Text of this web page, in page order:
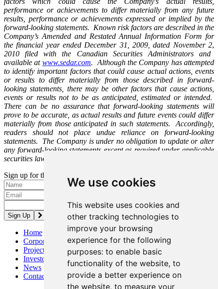
We use cookies
This website uses cookies and
other tracking technologies to
improve your browsing
experience for the following
purposes: to enable basic
functionality of the website, to
provide a better experience on
the website, to measure your
performance or achievements to differ materially from any future
results, performance or achievements expressed or implied by the
forward-looking statements. Known risk factors are described in the
Company’s Amended and Restated Annual Information Form for
the financial year ended December 31, 2009, dated November 2,
2010 filed with the Canadian Securities Administrators and
available at www.sedar.com. Although the Company has attempted
to identify important factors that could cause actual actions, events
or results to differ materially from those described in forward-
looking statements, there may be other factors that cause actions,
events or results not to be as anticipated, estimated or intended.
There can be no assurance that forward-looking statements will
prove to be accurate, as actual results and future events could differ
materially from those anticipated in such statements. Accordingly,
readers should not place undue reliance on forward-looking
statements. The Company is under no obligation to update or alter
any forward-looking statements except as required under applicable
securities laws.
Sign up for the latest news and updates
Home
Corporate
Projects
Investors
News
Contact